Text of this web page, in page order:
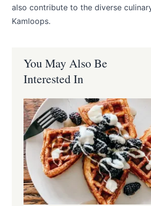
also contribute to the diverse
Kamloops.
You May Also Be
Interested In